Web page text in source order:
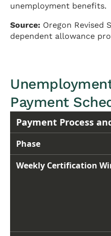
unemployment benefits.
Source: Oregon Revised
dependent allowance
Payment
Payment Process
Phase
Weekly Certification